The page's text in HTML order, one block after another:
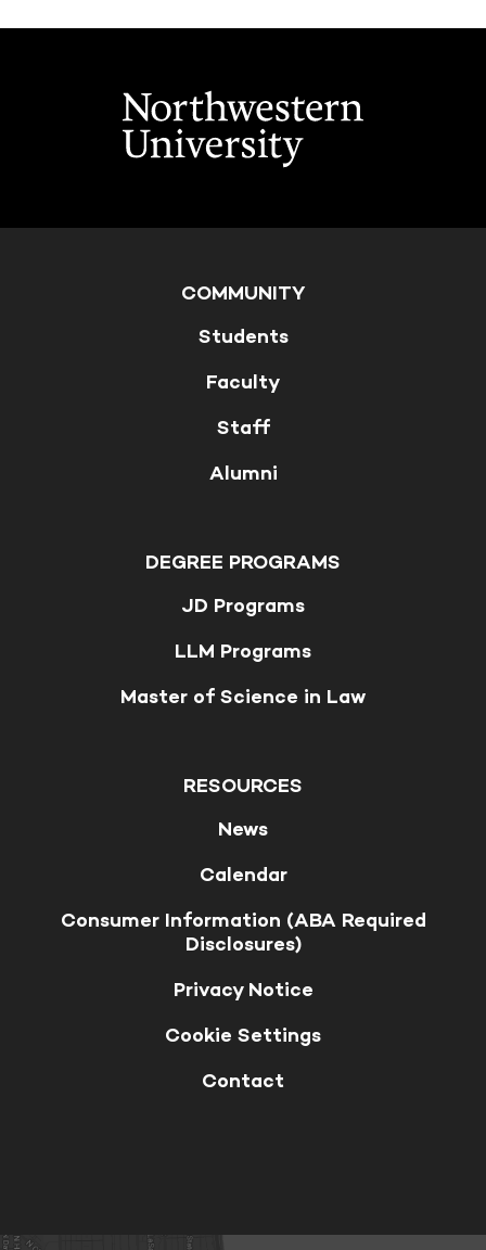
COMMUNITY
Students
Faculty
Staff
Alumni
DEGREE PROGRAMS
JD Programs
LLM Programs
Master of Science in Law
RESOURCES
News
Calendar
Consumer Information (ABA Required
Disclosures)
Privacy Notice
Cookie Settings
Contact